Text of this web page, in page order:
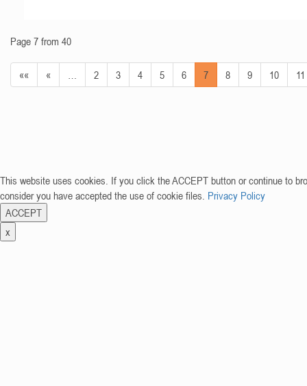
Page 7 from 40
«« « 2 3 4 5 6 7 8 9 10 11
This website uses cookies. If you click the ACCEPT button or continue to
consider you have accepted the use of cookie files. Privacy Policy
ACCEPT
x